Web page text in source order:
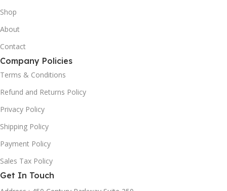
Shop
About
Contact
Company Policies
Terms & Conditions
Refund and Returns Policy
Privacy Policy
Shipping Policy
Payment Policy
Sales Tax Policy
Get In Touch